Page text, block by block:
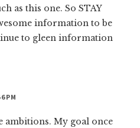
as this one. So STAY
information to be
to gleen information
PM
ambitions. My goal once